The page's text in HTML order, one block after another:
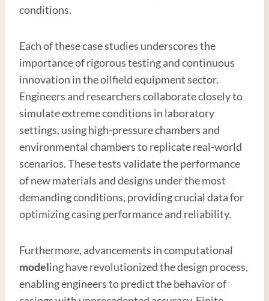
conditions.
Each of these case studies underscores the
importance of rigorous testing and continuous
innovation in the oilfield equipment sector.
Engineers and researchers collaborate closely to
simulate extreme conditions in laboratory
settings, using high-pressure chambers and
environmental chambers to replicate real-world
scenarios. These tests validate the performance
of new materials and designs under the most
demanding conditions, providing crucial data for
optimizing casing performance and reliability.
Furthermore, advancements in computational
modeling have revolutionized the design process,
enabling engineers to predict the behavior of